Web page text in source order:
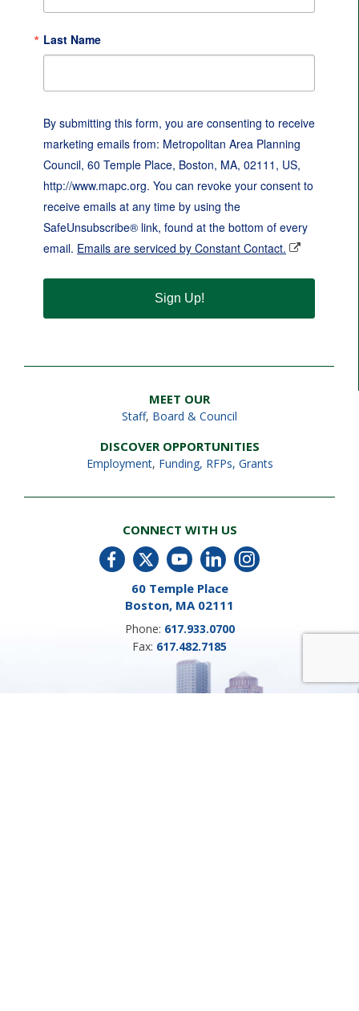
Last Name
By submitting this form, you are consenting to receive
marketing emails from: Metropolitan Area Planning
Council, 60 Temple Place, Boston, MA, 02111, US,
http://www.mapc.org. You can revoke your consent to
receive emails at any time by using the
SafeUnsubscribe® link, found at the bottom of every
email. Emails are serviced by Constant Contact.
Sign Up!
MEET OUR
Staff, Board & Council
DISCOVER OPPORTUNITIES
Employment, Funding, RFPs, Grants
CONNECT WITH US
60 Temple Place
Boston, MA 02111
Phone: 617.933.0700
Fax: 617.482.7185